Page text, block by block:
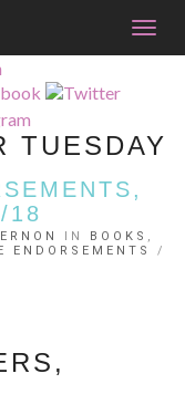
TUESDAY
18
IN BOOKS ,
ENDORSEMENTS
/